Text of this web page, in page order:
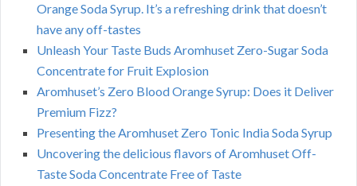
Orange Soda Syrup. It’s a refreshing drink that doesn’t
have any off-tastes
Unleash Your Taste Buds Aromhuset Zero-Sugar Soda
Concentrate for Fruit Explosion
Aromhuset’s Zero Blood Orange Syrup: Does it Deliver
Premium Fizz?
Presenting the Aromhuset Zero Tonic India Soda Syrup
Uncovering the delicious flavors of Aromhuset Off-
Taste Soda Concentrate Free of Taste